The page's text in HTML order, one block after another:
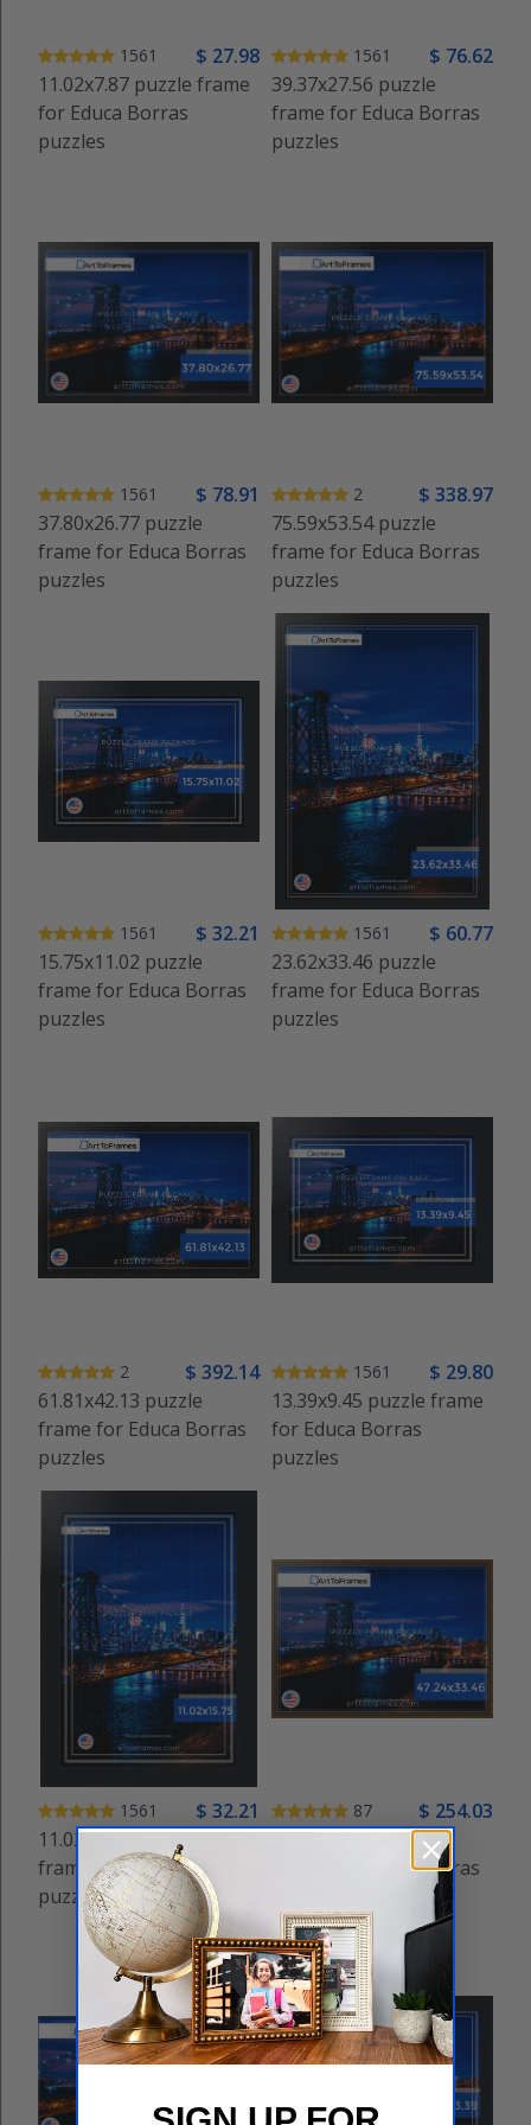
1561 $ 27.98
11.02x7.87 puzzle frame
for Educa Borras
puzzles
1561 $ 76.62
39.37x27.56 puzzle
frame for Educa Borras
puzzles
1561 $ 78.91
37.80x26.77 puzzle
frame for Educa Borras
puzzles
2 $ 338.97
75.59x53.54 puzzle
frame for Educa Borras
puzzles
1561 $ 32.21
15.75x11.02 puzzle
frame for Educa Borras
puzzles
1561 $ 60.77
23.62x33.46 puzzle
frame for Educa Borras
puzzles
2 $ 392.14
61.81x42.13 puzzle
frame for Educa Borras
puzzles
1561 $ 29.80
13.39x9.45 puzzle frame
for Educa Borras
puzzles
1561 $ 32.21
11.02x15.75 puzzle
frame for Educa Borras
puzzles
87 $ 254.03
47.24x33.46 puzzle
frame for Educa Borras